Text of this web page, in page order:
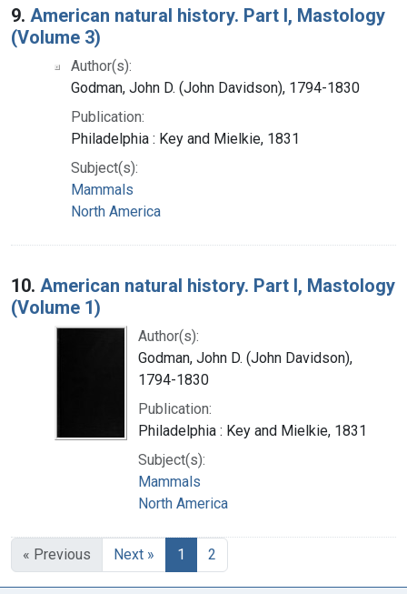
9. American natural history. Part I, Mastology
(Volume 3)
Author(s):
Godman, John D. (John Davidson), 1794-1830
Publication:
Philadelphia : Key and Mielkie, 1831
Subject(s):
Mammals
North America
10. American natural history. Part I, Mastology
(Volume 1)
Author(s):
Godman, John D. (John Davidson),
1794-1830
Publication:
Philadelphia : Key and Mielkie, 1831
Subject(s):
Mammals
North America
« Previous Next » 1 2